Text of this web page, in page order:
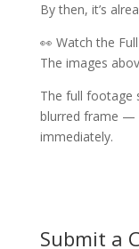
By then, it’s
👀 Watch the
The images
The full footage
blurred frame —
immediately.
Submit a